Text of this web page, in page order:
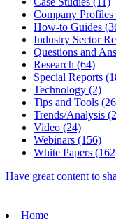
Company Profiles
How-to Guides
Industry Sector
Questions and
Research (64)
Special Reports
Technology (2)
Tips and Tools
Trends/Analysis
Video (24)
Webinars (156)
White Papers
Have great content to
Home